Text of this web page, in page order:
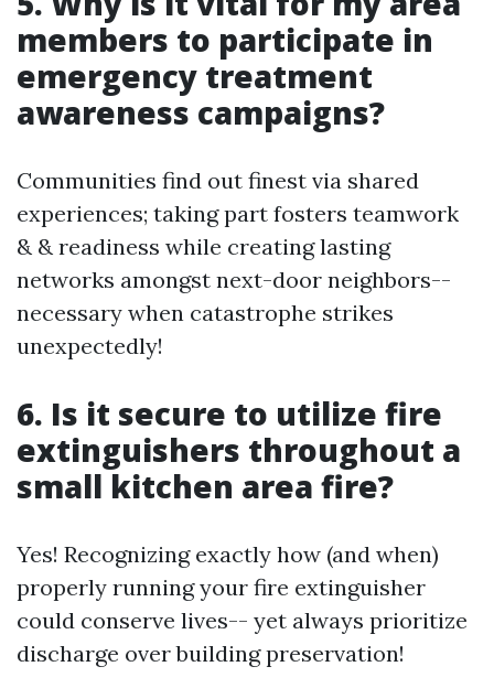
members to participate in
emergency treatment
awareness campaigns?
Communities find out finest via shared
experiences; taking part fosters teamwork
& & readiness while creating lasting
networks amongst next-door neighbors--
necessary when catastrophe strikes
unexpectedly!
6. Is it secure to utilize fire
extinguishers throughout a
small kitchen area fire?
Yes! Recognizing exactly how (and when)
properly running your fire extinguisher
could conserve lives-- yet always prioritize
discharge over building preservation!